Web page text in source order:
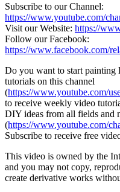
Subscribe to our Channel:
https://www.youtube.com/
Visit our Website: https://
Follow our Facebook:
https://www.facebook.com/
Do you want to start painting
tutorials on this channel
(https://www.youtube.com/
to receive weekly video
DIY ideas from all fields and
(https://www.youtube.com/
Subscribe to receive free
This video is owned by the
and you may not copy,
create derivative works